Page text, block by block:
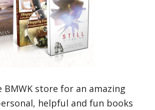
BMWK store for an amazing
helpful and fun books